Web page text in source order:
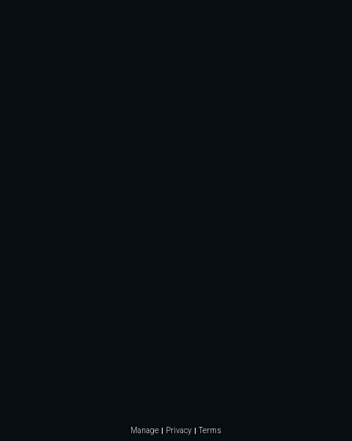
Manage Privacy Terms